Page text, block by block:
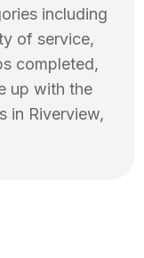
including
of service,
completed,
up with the
in Riverview,